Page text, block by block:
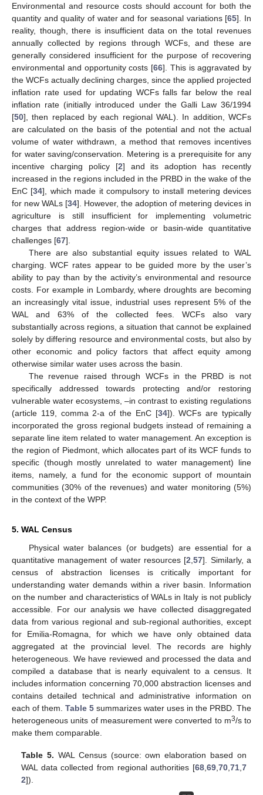
Environmental and resource costs should account for both the
quantity and quality of water and for seasonal variations [65]. In
reality, though, there is insufficient data on the total revenues
annually collected by regions through WCFs, and these are
generally considered insufficient for the purpose of recovering
environmental and opportunity costs [66]. This is aggravated by
the WCFs actually declining charges, since the applied projected
inflation rate used for updating WCFs falls far below the real
inflation rate (initially introduced under the Galli Law 36/1994
[50], then replaced by each regional WAL). In addition, WCFs
are calculated on the basis of the potential and not the actual
volume of water withdrawn, a method that removes incentives
for water saving/conservation. Metering is a prerequisite for any
incentive charging policy [2] and its adoption has recently
increased in the regions included in the PRBD in the wake of the
EnC [34], which made it compulsory to install metering devices
for new WALs [34]. However, the adoption of metering devices in
agriculture is still insufficient for implementing volumetric
charges that address region-wide or basin-wide quantitative
challenges [67].
There are also substantial equity issues related to WAL
charging. WCF rates appear to be guided more by the user’s
ability to pay than by the activity’s environmental and resource
costs. For example in Lombardy, where droughts are becoming
an increasingly vital issue, industrial uses represent 5% of the
WAL and 63% of the collected fees. WCFs also vary
substantially across regions, a situation that cannot be explained
solely by differing resource and environmental costs, but also by
other economic and policy factors that affect equity among
otherwise similar water uses across the basin.
The revenue raised through WCFs in the PRBD is not
specifically addressed towards protecting and/or restoring
vulnerable water ecosystems, –in contrast to existing regulations
(article 119, comma 2-a of the EnC [34]). WCFs are typically
incorporated the gross regional budgets instead of remaining a
separate line item related to water management. An exception is
the region of Piedmont, which allocates part of its WCF funds to
specific (though mostly unrelated to water management) line
items, namely, a fund for the economic support of mountain
communities (30% of the revenues) and water monitoring (5%)
in the context of the WPP.
5. WAL Census
Physical water balances (or budgets) are essential for a
quantitative management of water resources [2 ,57]. Similarly, a
census of abstraction licenses is critically important for
understanding water demands within a river basin. Information
on the number and characteristics of WALs in Italy is not publicly
accessible. For our analysis we have collected disaggregated
data from various regional and sub-regional authorities, except
for Emilia-Romagna, for which we have only obtained data
aggregated at the provincial level. The records are highly
heterogeneous. We have reviewed and processed the data and
compiled a database that is nearly equivalent to a census. It
includes information concerning 70,000 abstraction licenses and
contains detailed technical and administrative information on
each of them. Table 5 summarizes water uses in the PRBD. The
heterogeneous units of measurement were converted to m3/s to
make them comparable.
Table 5. WAL Census (source: own elaboration based on
WAL data collected from regional authorities [68, 69, 70, 71, 7
2]).